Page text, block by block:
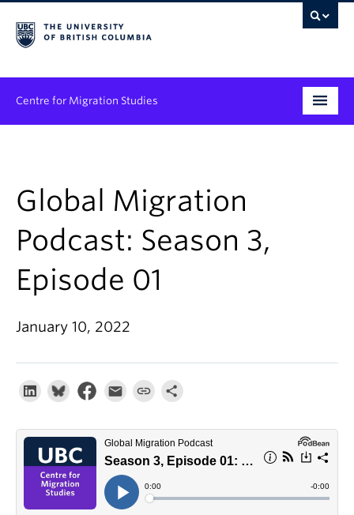
Centre for Migration Studies
Graduate Student Training
Community Engagement
News & Events
People
About
Global Migration
Podcast: Season 3,
Episode 01
January 10, 2022